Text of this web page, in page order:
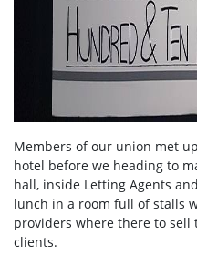
Members of our union met
hotel before we heading to
hall, inside Letting Agents
lunch in a room full of stalls
providers where there to sell
clients.